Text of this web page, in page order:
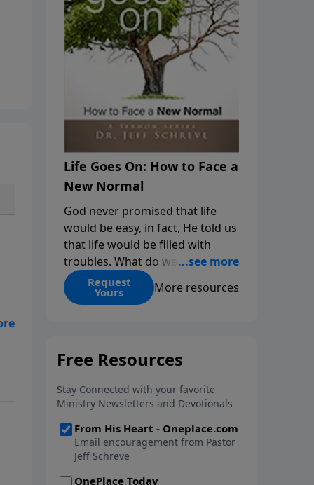
Life Goes On: How to Face a
New Normal
God never promised that life
would be easy, in fact, He told us
that life would be filled with
troubles. What do we do when
those troubles come and turn
our lives upside down? In this
His arms open wide in the
can step out in faith into a new
normal.
Request
Yours More resources